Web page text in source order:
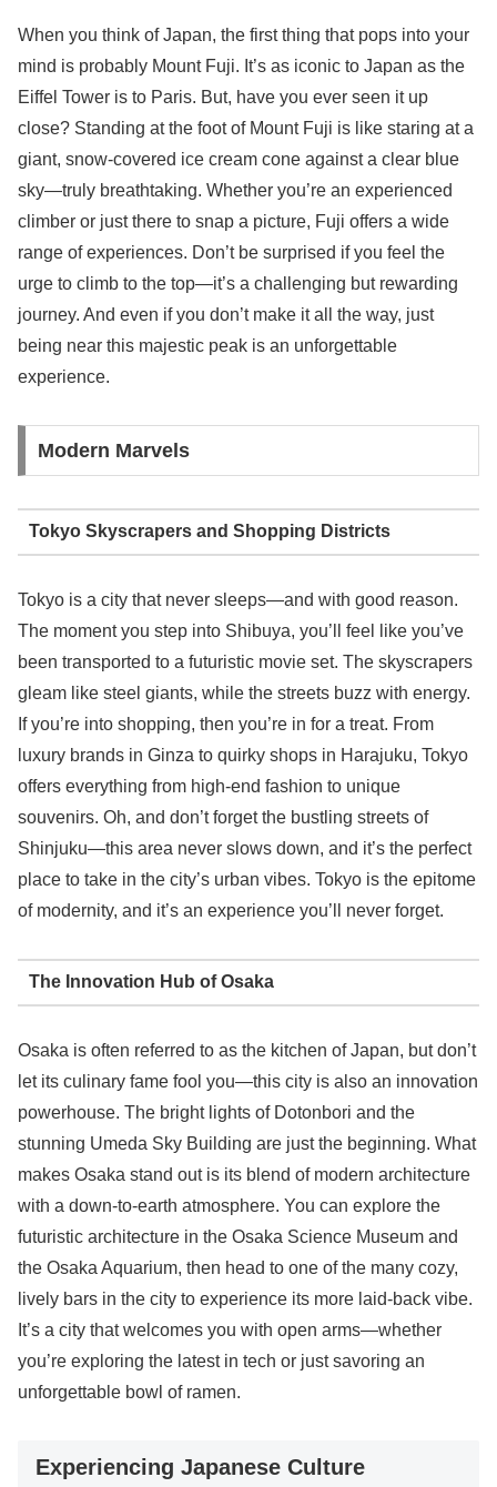
When you think of Japan, the first thing that pops into your
mind is probably Mount Fuji. It’s as iconic to Japan as the
Eiffel Tower is to Paris. But, have you ever seen it up
close? Standing at the foot of Mount Fuji is like staring at a
giant, snow-covered ice cream cone against a clear blue
sky—truly breathtaking. Whether you’re an experienced
climber or just there to snap a picture, Fuji offers a wide
range of experiences. Don’t be surprised if you feel the
urge to climb to the top—it’s a challenging but rewarding
journey. And even if you don’t make it all the way, just
being near this majestic peak is an unforgettable
experience.
Modern Marvels
Tokyo Skyscrapers and Shopping Districts
Tokyo is a city that never sleeps—and with good reason.
The moment you step into Shibuya, you’ll feel like you’ve
been transported to a futuristic movie set. The skyscrapers
gleam like steel giants, while the streets buzz with energy.
If you’re into shopping, then you’re in for a treat. From
luxury brands in Ginza to quirky shops in Harajuku, Tokyo
offers everything from high-end fashion to unique
souvenirs. Oh, and don’t forget the bustling streets of
Shinjuku—this area never slows down, and it’s the perfect
place to take in the city’s urban vibes. Tokyo is the epitome
of modernity, and it’s an experience you’ll never forget.
The Innovation Hub of Osaka
Osaka is often referred to as the kitchen of Japan, but don’t
let its culinary fame fool you—this city is also an innovation
powerhouse. The bright lights of Dotonbori and the
stunning Umeda Sky Building are just the beginning. What
makes Osaka stand out is its blend of modern architecture
with a down-to-earth atmosphere. You can explore the
futuristic architecture in the Osaka Science Museum and
the Osaka Aquarium, then head to one of the many cozy,
lively bars in the city to experience its more laid-back vibe.
It’s a city that welcomes you with open arms—whether
you’re exploring the latest in tech or just savoring an
unforgettable bowl of ramen.
Experiencing Japanese Culture